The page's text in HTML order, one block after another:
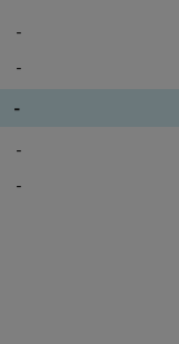
-
-
-
-
-